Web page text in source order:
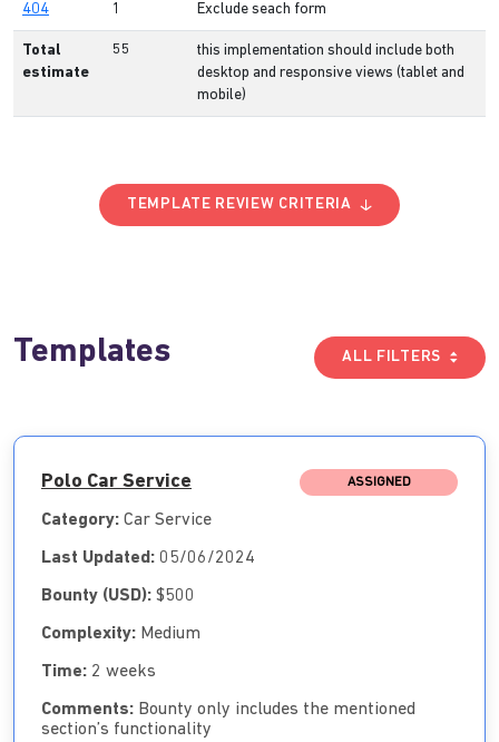
404 1 Exclude seach form
Total
estimate
55
this implementation should include both
desktop and responsive views (tablet and
mobile)
TEMPLATE REVIEW CRITERIA
Templates ALL FILTERS
Polo Car Service ASSIGNED
Category: Car Service
Last Updated: 05/06/2024
Bounty (USD): $500
Complexity: Medium
Time: 2 weeks
Comments: Bounty only includes the mentioned
section’s functionality